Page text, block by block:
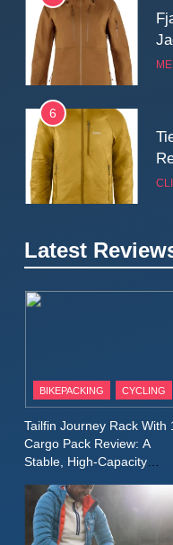
6
9
Latest
BIKEPACKING CYCLING
Tailfin Journey Rack With
Cargo Pack Review: A
Stable, High‑Capacity
Long‑Distance Riding